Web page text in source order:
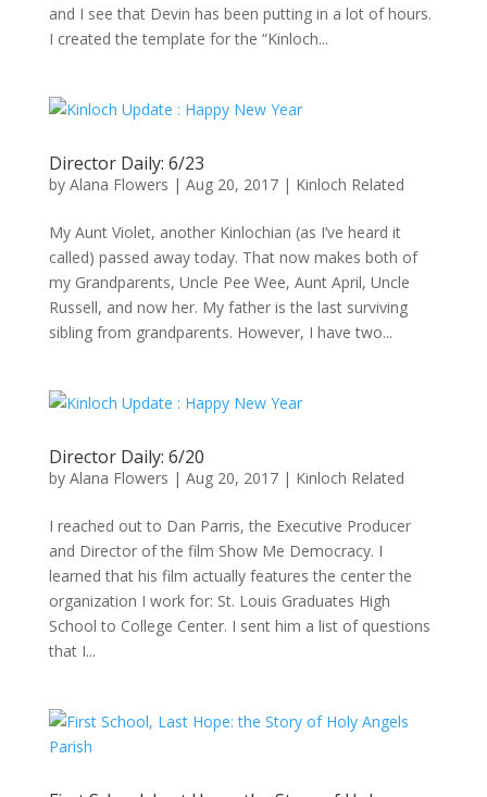
and I see that Devin has been putting in a lot of hours.
I created the template for the “Kinloch...
Director Daily: 6/23
by Alana Flowers | Aug 20, 2017| Kinloch Related
My Aunt Violet, another Kinlochian (as I’ve heard it
called) passed away today. That now makes both of
my Grandparents, Uncle Pee Wee, Aunt April, Uncle
Russell, and now her. My father is the last surviving
sibling from grandparents. However, I have two...
Director Daily: 6/20
by Alana Flowers | Aug 20, 2017| Kinloch Related
I reached out to Dan Parris, the Executive Producer
and Director of the film Show Me Democracy. I
learned that his film actually features the center the
organization I work for: St. Louis Graduates High
School to College Center. I sent him a list of questions
that I...